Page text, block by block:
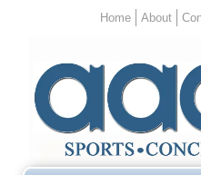
Home About